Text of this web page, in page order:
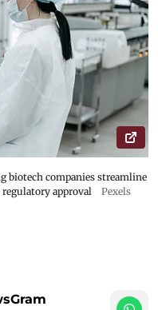
biotech companies streamline
regulatory approval
Pexels